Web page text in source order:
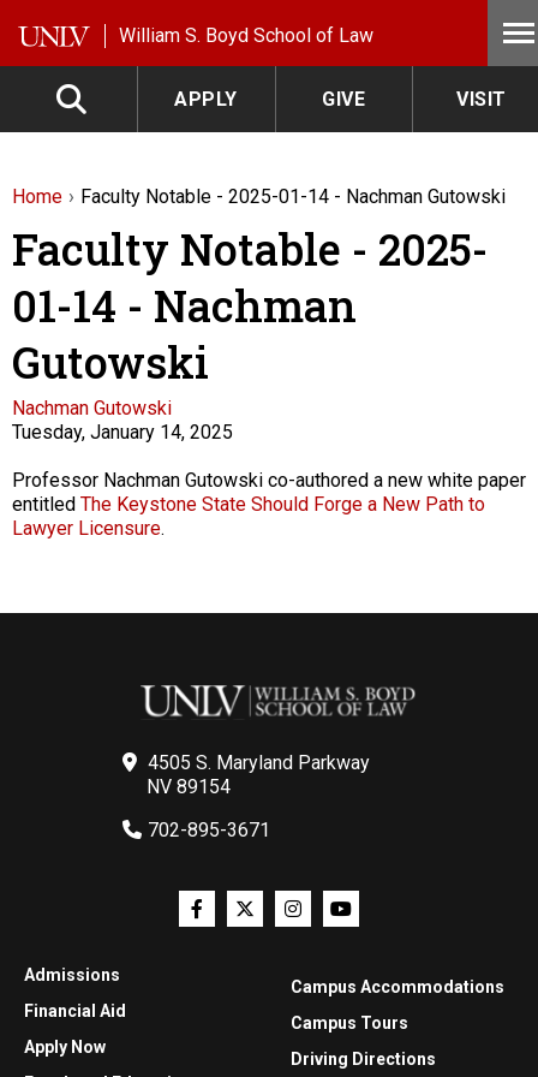
William S. Boyd School of Law
APPLY GIVE VISIT
Home Faculty Notable - 2025-01-14 - Nachman Gutowski
Faculty Notable - 2025-
01-14 - Nachman
Gutowski
Faculty
Nachman Gutowski
Tuesday, January 14, 2025
Description
Professor Nachman Gutowski co-authored a new white paper
entitled The Keystone State Should Forge a New Path to
Lawyer Licensure.
4505 S. Maryland Parkway
NV 89154
702-895-3671
Admissions
Financial Aid
Apply Now
Campus Accommodations
Campus Tours
Driving Directions